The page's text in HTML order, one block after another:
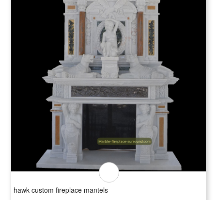
hawk custom fireplace mantels